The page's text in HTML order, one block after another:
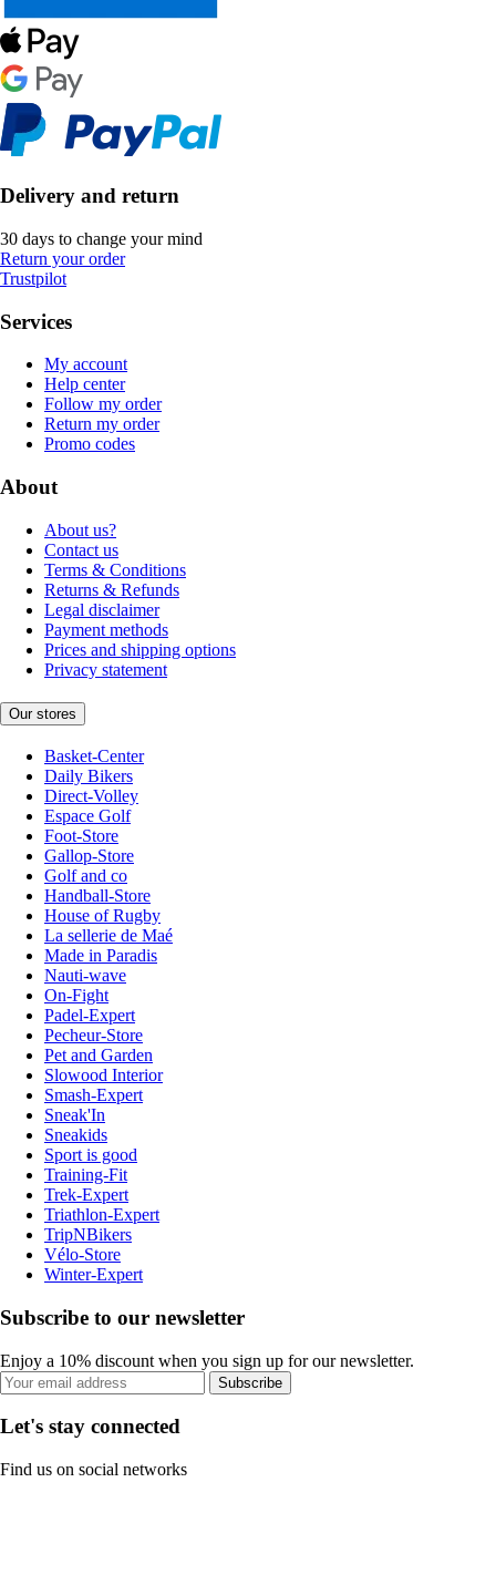
Delivery and return
30 days to change your mind
Return your order
Trustpilot
Services
My account
Help center
Follow my order
Return my order
Promo codes
About
About us?
Contact us
Terms & Conditions
Returns & Refunds
Legal disclaimer
Payment methods
Prices and shipping options
Privacy statement
Our stores
Basket-Center
Daily Bikers
Direct-Volley
Espace Golf
Foot-Store
Gallop-Store
Golf and co
Handball-Store
House of Rugby
La sellerie de Maé
Made in Paradis
Nauti-wave
On-Fight
Padel-Expert
Pecheur-Store
Pet and Garden
Slowood Interior
Smash-Expert
Sneak'In
Sneakids
Sport is good
Training-Fit
Trek-Expert
Triathlon-Expert
TripNBikers
Vélo-Store
Winter-Expert
Subscribe to our newsletter
Enjoy a 10% discount when you sign up for our newsletter.
Subscribe
Let's stay connected
Find us on social networks